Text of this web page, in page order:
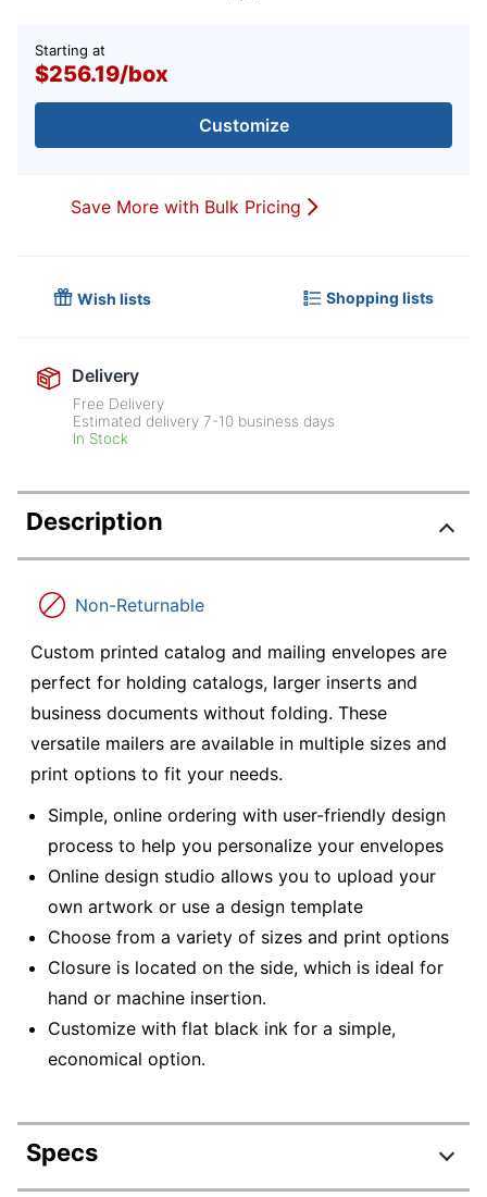
Starting at
$256.19/box
Customize
Save More with Bulk Pricing
Wish lists Shopping lists
Delivery
Free Delivery
Estimated delivery7-10 business days
In Stock
Description
Non-Returnable
Custom printed catalog and mailing envelopes are
perfect for holding catalogs, larger inserts and
business documents without folding. These
versatile mailers are available in multiple sizes and
print options to fit your needs.
Simple, online ordering with user-friendly design
process to help you personalize your envelopes
Online design studio allows you to upload your
own artwork or use a design template
Choose from a variety of sizes and print options
Closure is located on the side, which is ideal for
hand or machine insertion.
Customize with flat black ink for a simple,
economical option.
Specs